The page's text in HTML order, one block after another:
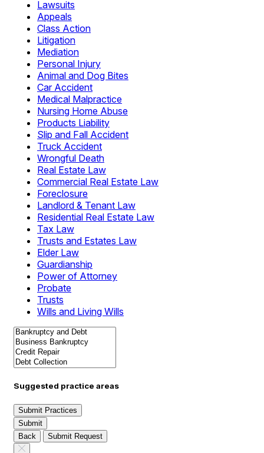
Lawsuits
Appeals
Class Action
Litigation
Mediation
Personal Injury
Animal and Dog Bites
Car Accident
Medical Malpractice
Nursing Home Abuse
Products Liability
Slip and Fall Accident
Truck Accident
Wrongful Death
Real Estate Law
Commercial Real Estate Law
Foreclosure
Landlord & Tenant Law
Residential Real Estate Law
Tax Law
Trusts and Estates Law
Elder Law
Guardianship
Power of Attorney
Probate
Trusts
Wills and Living Wills
Suggested practice areas
Submit Practices
Submit
Back
Submit Request